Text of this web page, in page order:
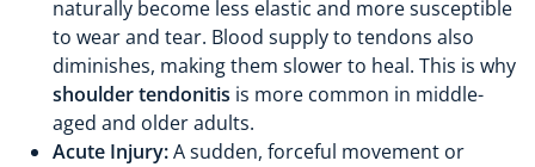
naturally become less elastic and more susceptible
to wear and tear. Blood supply to tendons also
diminishes, making them slower to heal. This is why
shoulder tendonitis is more common in middle-
aged and older adults.
Acute Injury:A sudden, forceful movement or